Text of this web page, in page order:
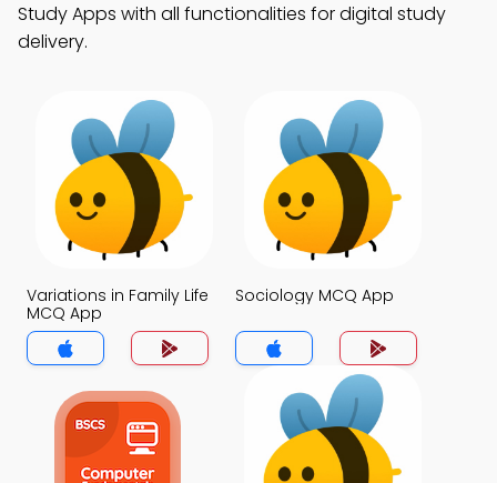
Study Apps with all functionalities for digital study
delivery.
Variations in Family Life
MCQ App
Sociology MCQ App